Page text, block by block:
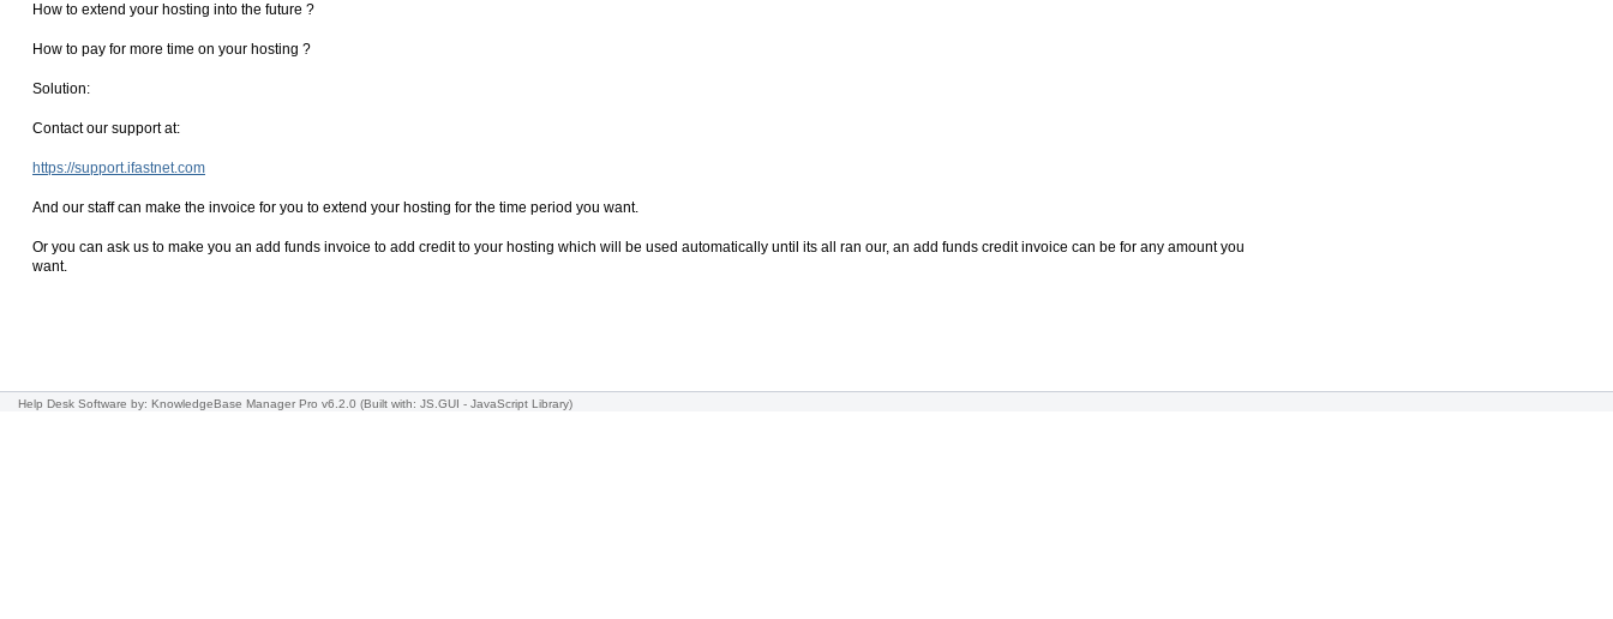
How to extend your hosting into the future ?
How to pay for more time on your hosting ?
Solution:
Contact our support at:
https://support.ifastnet.com
And our staff can make the invoice for you to extend your hosting for the time period you want.
Or you can ask us to make you an add funds invoice to add credit to your hosting which will be used automatically until its all ran our, an add funds credit invoice can be for any amount you
want.
Help Desk Software by: KnowledgeBase Manager Pro v6.2.0 (Built with: JS.GUI - JavaScript Library)